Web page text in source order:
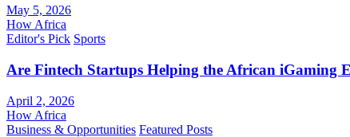
May 5, 2026
How Africa
Editor's Pick Sports
Are Fintech Startups Helping the African iGaming
April 2, 2026
How Africa
Business & Opportunities Featured Posts